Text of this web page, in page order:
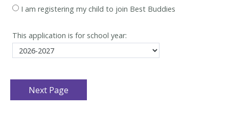
I am registering my child to join Best Buddies
This application is for school year: